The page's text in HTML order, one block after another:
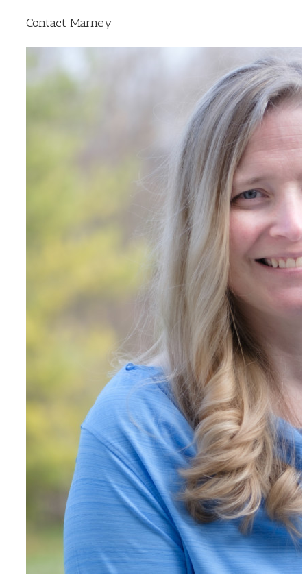
Contact Marney